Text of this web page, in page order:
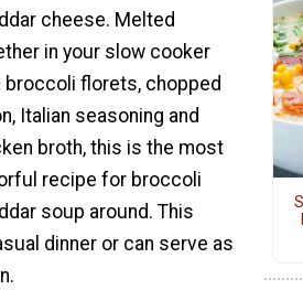
cheese. Melted
in your slow cooker
broccoli florets, chopped
Italian seasoning and
broth, this is the most
recipe for broccoli
soup around. This
dinner or can serve as